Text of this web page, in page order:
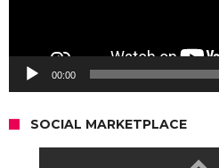
00:00
SOCIAL MARKETPLACE